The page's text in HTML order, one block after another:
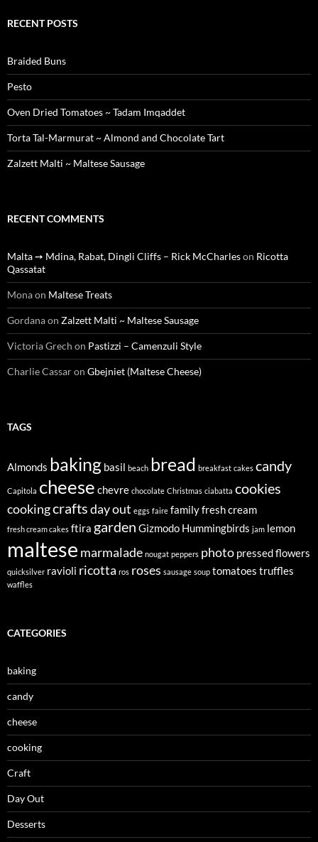
RECENT POSTS
Braided Buns
Pesto
Oven Dried Tomatoes ~ Tadam Imqaddet
Torta Tal-Marmurat ~ Almond and Chocolate Tart
Zalzett Malti ~ Maltese Sausage
RECENT COMMENTS
Malta ➙ Mdina, Rabat, Dingli Cliffs – Rick McCharleson Ricotta
Qassatat
Monaon Maltese Treats
Gordanaon Zalzett Malti ~ Maltese Sausage
Victoria Grech on Pastizzi – Camenzuli Style
Charlie Cassaron Gbejniet (Maltese Cheese)
TAGS
Almonds baking basil beach bread breakfast cakes candy
Capitola cheese chevre chocolate Christmas ciabatta cookies
cookingcraftsday out eggs faire familyfresh cream
fresh cream cakes ftira garden Gizmodo Hummingbirds jam lemon
maltese marmalade nougat peppers photo pressed flowers
quicksilver ravioli ricotta ros roses sausage soup tomatoes truffles
waffles
CATEGORIES
baking
candy
cheese
cooking
Craft
Day Out
Desserts